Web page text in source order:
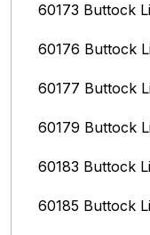
60173 Buttock
60176 Buttock
60177 Buttock
60179 Buttock
60183 Buttock
60185 Buttock